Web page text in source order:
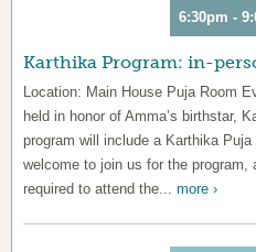
6:30pm -
Karthika Program: in-
Location: Main House Puja Room
held in honor of Amma’s birthstar,
program will include a Karthika
welcome to join us for the
required to attend the... more ›